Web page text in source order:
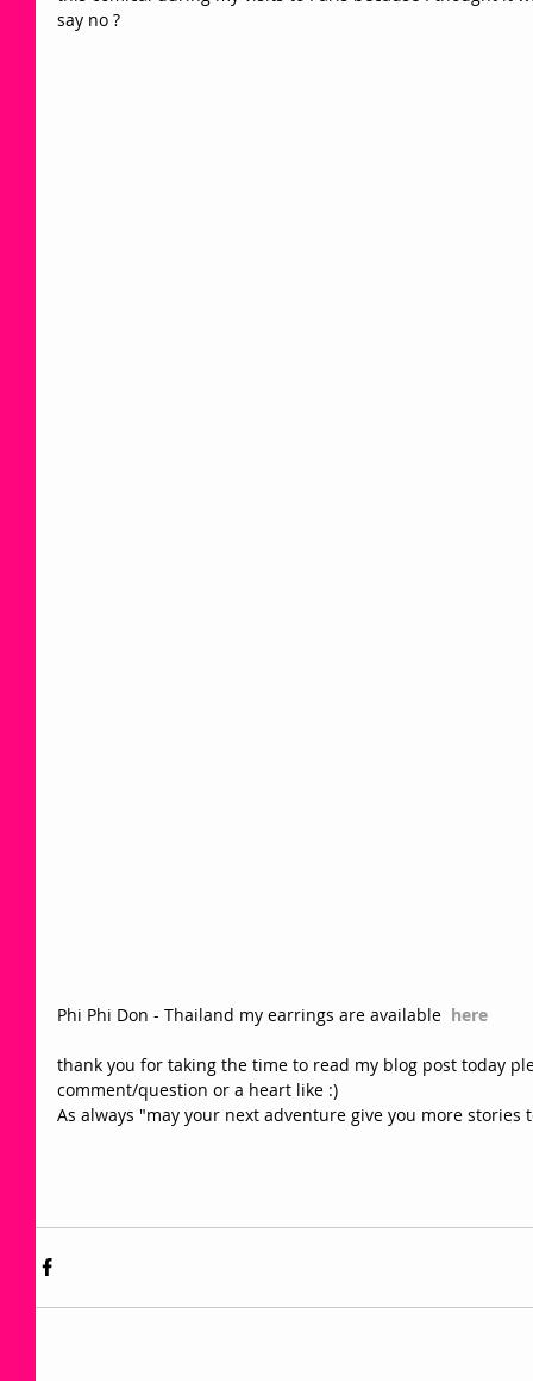
say no ?
Phi Phi Don - Thailand my earrings are available here
thank you for taking the time to read my blog post today
comment/question or a heart like :)
As always "may your next adventure give you more